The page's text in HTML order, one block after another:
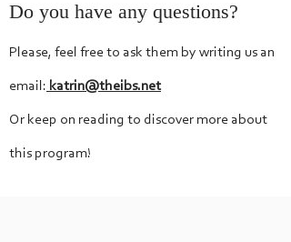
Do you have any questions?
Please, feel free to ask them by writing us an
email: katrin@theibs.net
Or keep on reading to discover more about
this program!